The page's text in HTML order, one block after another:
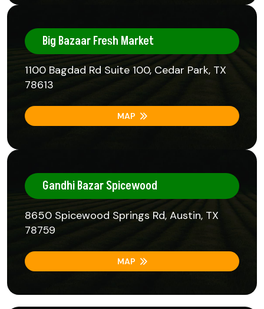
Big Bazaar Fresh Market
1100 Bagdad Rd Suite 100, Cedar Park, TX
78613
MAP
Gandhi Bazar Spicewood
8650 Spicewood Springs Rd, Austin, TX
78759
MAP